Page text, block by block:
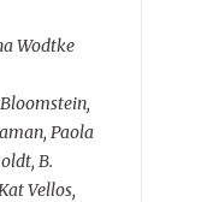
Wodtke
Paola
B.
Vellos,